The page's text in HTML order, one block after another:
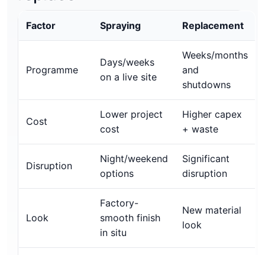
Factor Spraying Replacement
Programme
Days/weeks
on a live site
Weeks/months
and
shutdowns
Cost
Lower project
cost
Higher capex
+ waste
Disruption
Night/weekend
options
Significant
disruption
Look
Factory-
smooth finish
in situ
New material
look